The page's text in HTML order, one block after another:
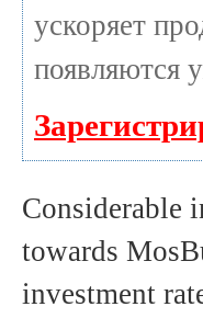
ускоряет
появляются
Considerable
towards
investment